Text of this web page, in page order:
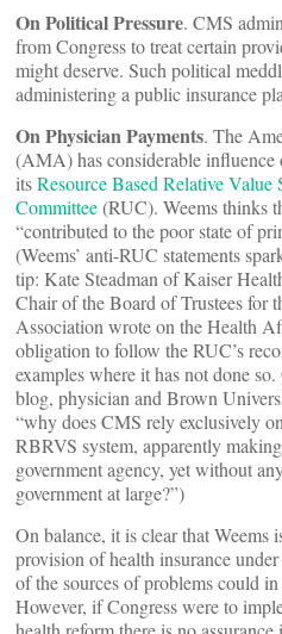
On Political Pressure. CMS
from Congress to treat certain
might deserve. Such political
administering a public insurance
On Physician Payments. The
(AMA) has considerable influence
itsResource Based Relative
Committee(RUC). Weems thinks
“contributed to the poor state of
(Weems’ anti-RUC statements
tip: Kate Steadman of Kaiser
Chair of the Board of Trustees for
Association wrote on the Health
obligation to follow the RUC’s
examples where it has not done
blog, physician and Brown
“why does CMS rely exclusively
RBRVS system, apparently
government agency, yet without
government at large?”)
On balance, it is clear that Weems
provision of health insurance
of the sources of problems could
However, if Congress were to